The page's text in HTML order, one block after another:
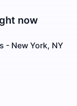
now
- New York, NY